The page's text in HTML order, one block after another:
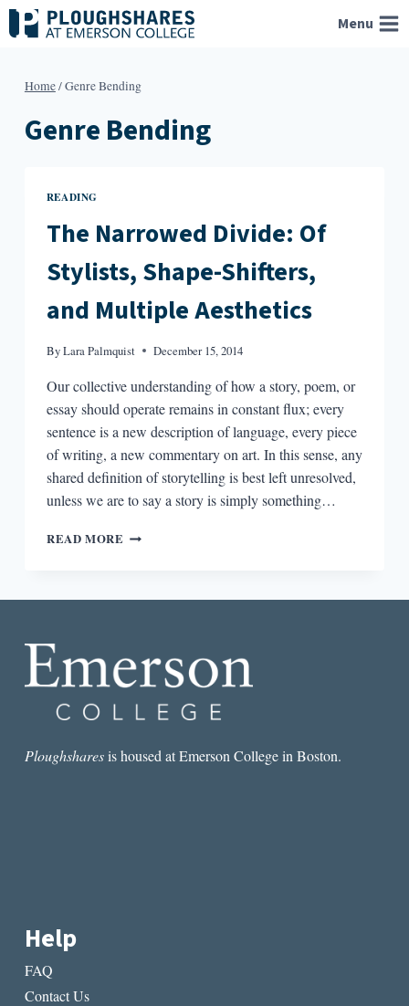
Skip
to
Menu
Home/Genre Bending
Genre Bending
READING
The Narrowed Divide: Of
Stylists, Shape-Shifters,
and Multiple Aesthetics
ByLara Palmquist December 15, 2014
Our collective understanding of how a story, poem, or
essay should operate remains in constant flux; every
sentence is a new description of language, every piece
of writing, a new commentary on art. In this sense, any
shared definition of storytelling is best left unresolved,
unless we are to say a story is simply something…
READ MORE THE
AND
MULTIPLE
Ploughsharesis housed at Emerson College in Boston.
Help
FAQ
Contact Us